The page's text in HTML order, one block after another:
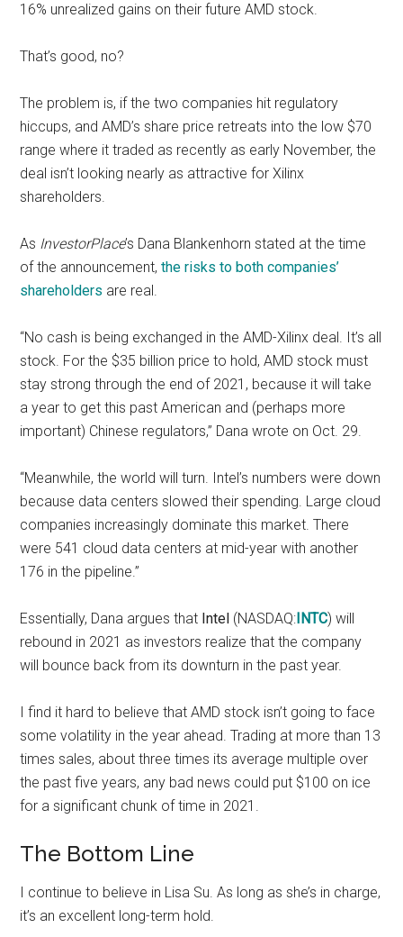
16% unrealized gains on their future AMD stock.
That’s good, no?
The problem is, if the two companies hit regulatory
hiccups, and AMD’s share price retreats into the low $70
range where it traded as recently as early November, the
deal isn’t looking nearly as attractive for Xilinx
shareholders.
As InvestorPlace’s Dana Blankenhorn stated at the time
of the announcement,the risks to both companies’
shareholders are real.
“No cash is being exchanged in the AMD-Xilinx deal. It’s all
stock. For the $35 billion price to hold, AMD stock must
stay strong through the end of 2021, because it will take
a year to get this past American and (perhaps more
important) Chinese regulators,” Dana wrote on Oct. 29.
“Meanwhile, the world will turn. Intel’s numbers were down
because data centersslowed their spending. Large cloud
companies increasingly dominate this market. There
were 541 cloud data centers at mid-yearwith another
176 in the pipeline.”
Essentially, Dana argues that Intel (NASDAQ: INTC) will
rebound in 2021 as investors realize that the company
will bounce back from its downturn in the past year.
I find it hard to believe that AMD stock isn’t going to face
some volatility in the year ahead. Trading at more than 13
times sales, about three times its average multiple over
the past five years, any bad news could put $100 on ice
for a significant chunk of time in 2021.
The Bottom Line
I continue to believe in Lisa Su. As long as she’s in charge,
it’s an excellent long-term hold.